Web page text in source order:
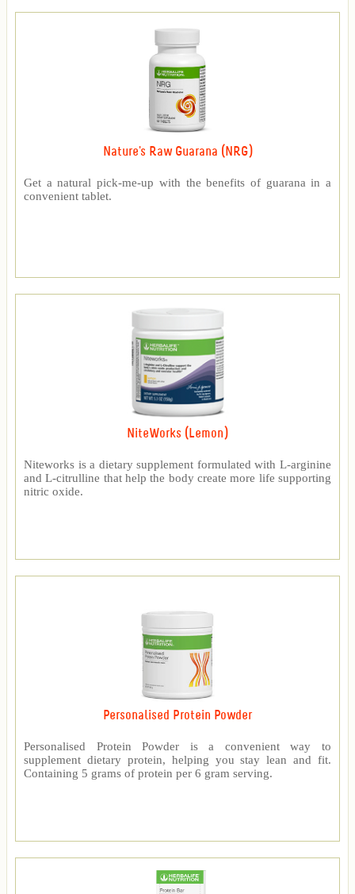
Nature's Raw Guarana (NRG)
Get a natural pick-me-up with the benefits of guarana in a
convenient tablet.
NiteWorks (Lemon)
Niteworks is a dietary supplement formulated with L-arginine
and L-citrulline that help the body create more life supporting
nitric oxide.
Personalised Protein Powder
Personalised Protein Powder is a convenient way to
supplement dietary protein, helping you stay lean and fit.
Containing 5 grams of protein per 6 gram serving.